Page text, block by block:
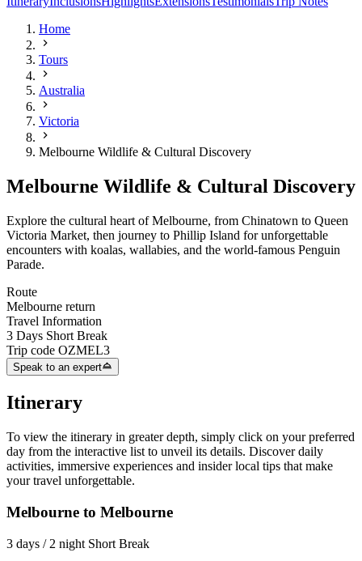
Home
Tours
Australia
Victoria
Melbourne Wildlife & Cultural Discovery
Melbourne Wildlife & Cultural Discovery
Explore the cultural heart of Melbourne, from Chinatown to Queen
Victoria Market, then journey to Phillip Island for unforgettable
encounters with koalas, wallabies, and the world-famous Penguin
Parade.
Route
Melbourne return
Travel Information
3 Days Short Break
Trip code OZMEL3
Speak to an expert
Itinerary
To view the itinerary in greater depth, simply click on your preferred
day from the interactive list to unveil its details. Discover daily
activities, immersive experiences and insider local tips that make
your travel unforgettable.
Melbourne to Melbourne
3 days / 2 night Short Break